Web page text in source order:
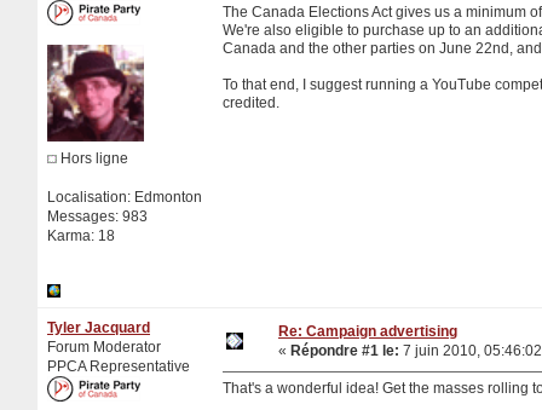
Hors ligne
Localisation: Edmonton
Messages: 983
Karma: 18
The Canada Elections Act gives us a minimum
We're also eligible to purchase up to an
Canada and the other parties on June 22nd,
To that end, I suggest running a YouTube
credited.
Tyler Jacquard
Forum Moderator
PPCA Representative
Re: Campaign advertising
« Répondre #1 le: 7 juin 2010,
That's a wonderful idea! Get the masses rolling